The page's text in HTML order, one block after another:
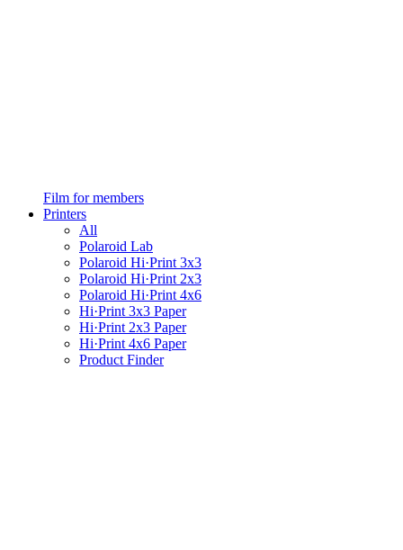
Film for members
Printers
All
Polaroid Lab
Polaroid Hi·Print 3x3
Polaroid Hi·Print 2x3
Polaroid Hi·Print 4x6
Hi·Print 3x3 Paper
Hi·Print 2x3 Paper
Hi·Print 4x6 Paper
Product Finder